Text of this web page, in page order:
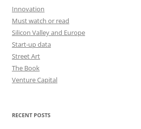
Innovation
Must watch or read
Silicon Valley and Europe
Start-up data
Street Art
The Book
Venture Capital
RECENT POSTS